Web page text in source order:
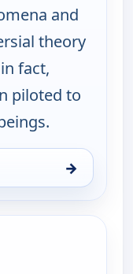
and
theory
fact,
piloted to
→
Shatner, Sun 9,
channels